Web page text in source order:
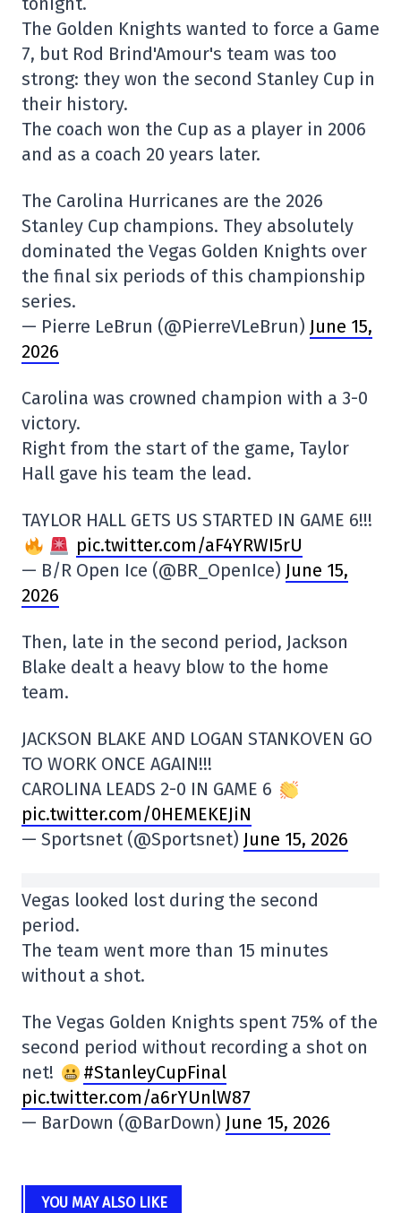
The Golden Knights wanted to force a Game
7, but Rod Brind'Amour's team was too
strong: they won the second Stanley Cup in
their history.
The coach won the Cup as a player in 2006
and as a coach 20 years later.
The Carolina Hurricanes are the 2026
Stanley Cup champions. They absolutely
dominated the Vegas Golden Knights over
the final six periods of this championship
series.
— Pierre LeBrun (@PierreVLeBrun) June 15,
2026
Carolina was crowned champion with a 3-0
victory.
Right from the start of the game, Taylor
Hall gave his team the lead.
TAYLOR HALL GETS US STARTED IN GAME 6!!!
pic.twitter.com/aF4YRWI5rU
— B/R Open Ice (@BR_OpenIce) June 15,
2026
Then, late in the second period, Jackson
Blake dealt a heavy blow to the home
team.
JACKSON BLAKE AND LOGAN STANKOVEN GO
TO WORK ONCE AGAIN!!!
CAROLINA LEADS 2-0 IN GAME 6
pic.twitter.com/0HEMEKEJiN
— Sportsnet (@Sportsnet) June 15, 2026
Vegas looked lost during the second
period.
The team went more than 15 minutes
without a shot.
The Vegas Golden Knights spent 75% of the
second period without recording a shot on
net!
#StanleyCupFinal
pic.twitter.com/a6rYUnlW87
— BarDown (@BarDown) June 15, 2026
YOU MAY ALSO LIKE